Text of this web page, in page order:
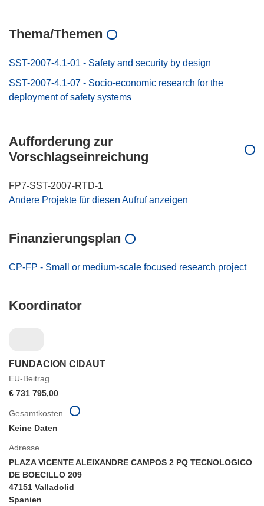
Thema/Themen
SST-2007-4.1-01 - Safety and security by design
SST-2007-4.1-07 - Socio-economic research for the
deployment of safety systems
Aufforderung zur
Vorschlagseinreichung
FP7-SST-2007-RTD-1
Andere Projekte für diesen Aufruf anzeigen
Finanzierungsplan
CP-FP - Small or medium-scale focused research project
Koordinator
FUNDACION CIDAUT
EU-Beitrag
€ 731 795,00
Adresse
PLAZA VICENTE ALEIXANDRE CAMPOS 2 PQ TECNOLOGICO
DE BOECILLO 209
47151 Valladolid
Spanien
Gesamtkosten
Keine Daten